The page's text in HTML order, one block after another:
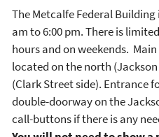
The Metcalfe Federal
am to 6:00 pm. There is
hours and on weekends.
located on the north
(Clark Street side). Entrance
double-doorway on the
call-buttons if there is any